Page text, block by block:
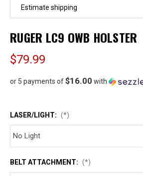
Estimate shipping
RUGER LC9 OWB HOLSTER
$79.99
or 5 payments of$16.00 with
LASER/LIGHT: (*)
BELT ATTACHMENT: (*)